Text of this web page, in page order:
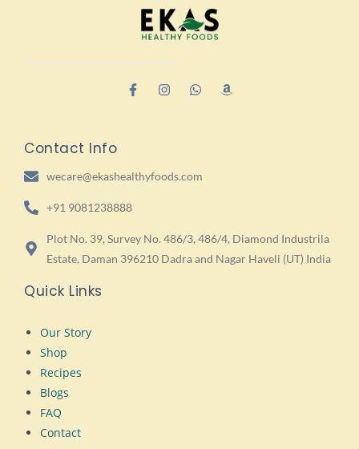
Contact Info
wecare@ekashealthyfoods.com
+91 9081238888
Plot No. 39, Survey No. 486/3, 486/4, Diamond Industrila
Estate, Daman 396210 Dadra and Nagar Haveli (UT) India
Quick Links
Our Story
Shop
Recipes
Blogs
FAQ
Contact